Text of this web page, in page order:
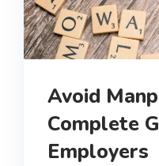
Avoid
Complete
Employers